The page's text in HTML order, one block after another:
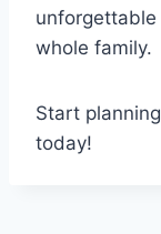
whole family.
Start
today!